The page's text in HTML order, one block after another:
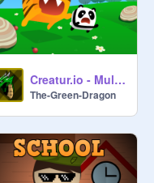
Creatur.io - Multiplayer v1.5
The-Green-Dragon